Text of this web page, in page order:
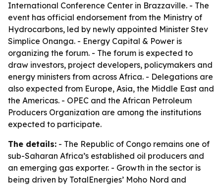
International Conference Center in Brazzaville. - The
event has official endorsement from the Ministry of
Hydrocarbons, led by newly appointed Minister Stev
Simplice Onanga. - Energy Capital & Power is
organizing the forum. - The forum is expected to
draw investors, project developers, policymakers and
energy ministers from across Africa. - Delegations are
also expected from Europe, Asia, the Middle East and
the Americas. - OPEC and the African Petroleum
Producers Organization are among the institutions
expected to participate.
The details: - The Republic of Congo remains one of
sub-Saharan Africa’s established oil producers and
an emerging gas exporter. - Growth in the sector is
being driven by TotalEnergies’ Moho Nord and